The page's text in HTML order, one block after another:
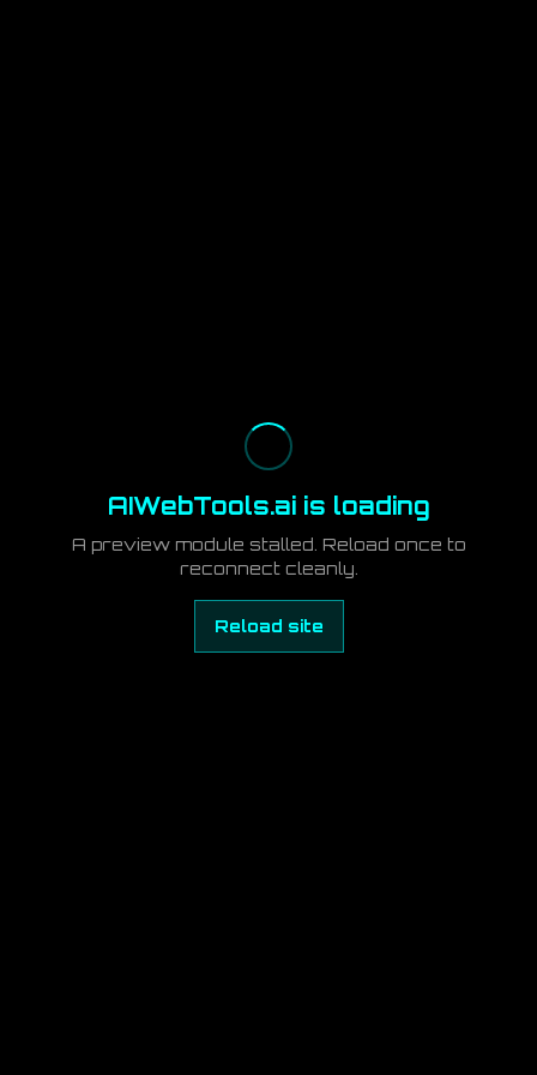
AIWebTools.ai is loading
A preview module stalled. Reload once to
reconnect cleanly.
Reload site